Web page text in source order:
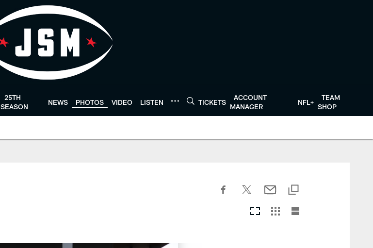
25TH
SEASON
NEWS PHOTOS VIDEO LISTEN TICKETS
ACCOUNT
MANAGER
NFL+
TEAM
SHOP